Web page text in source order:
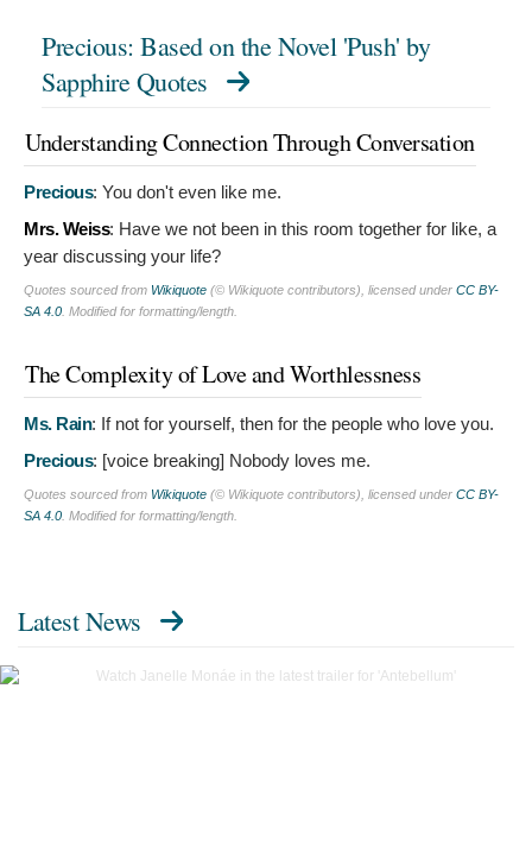
Precious: Based on the Novel 'Push' by
Sapphire Quotes
Understanding Connection Through Conversation
Precious: You don't even like me.
Mrs. Weiss: Have we not been in this room together for like, a
year discussing your life?
Quotes sourced from Wikiquote (© Wikiquote contributors), licensed under CC BY-
SA 4.0 . Modified for formatting/length.
The Complexity of Love and Worthlessness
Ms. Rain: If not for yourself, then for the people who love you.
Precious: [voice breaking] Nobody loves me.
Quotes sourced from Wikiquote (© Wikiquote contributors), licensed under CC BY-
SA 4.0 . Modified for formatting/length.
Latest News